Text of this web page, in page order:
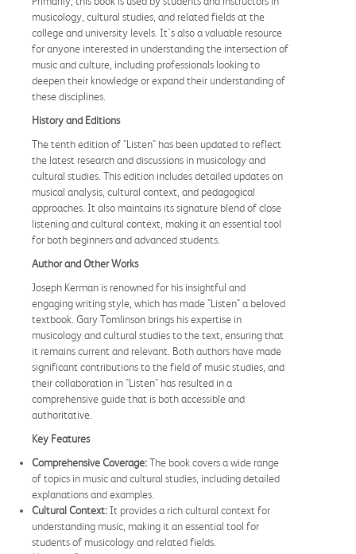
musicology, cultural studies, and related fields at the
college and university levels. It's also a valuable resource
for anyone interested in understanding the intersection of
music and culture, including professionals looking to
deepen their knowledge or expand their understanding of
these disciplines.
History and Editions
The tenth edition of "Listen" has been updated to reflect
the latest research and discussions in musicology and
cultural studies. This edition includes detailed updates on
musical analysis, cultural context, and pedagogical
approaches. It also maintains its signature blend of close
listening and cultural context, making it an essential tool
for both beginners and advanced students.
Author and Other Works
Joseph Kerman is renowned for his insightful and
engaging writing style, which has made "Listen" a beloved
textbook. Gary Tomlinson brings his expertise in
musicology and cultural studies to the text, ensuring that
it remains current and relevant. Both authors have made
significant contributions to the field of music studies, and
their collaboration in "Listen" has resulted in a
comprehensive guide that is both accessible and
authoritative.
Key Features
Comprehensive Coverage:The book covers a wide range
of topics in music and cultural studies, including detailed
explanations and examples.
Cultural Context: It provides a rich cultural context for
understanding music, making it an essential tool for
students of musicology and related fields.